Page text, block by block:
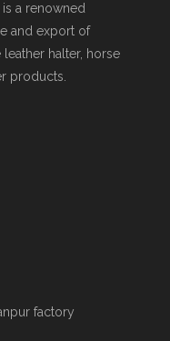
is a renowned
and export of
halter, horse
products.
factory